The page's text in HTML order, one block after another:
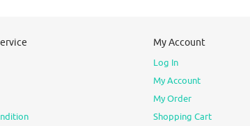
My Account
Log In
My Account
My Order
Shopping Cart